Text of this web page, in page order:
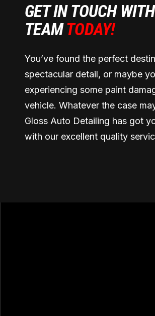
GET IN TOUCH
TEAMTODAY!
You’ve found the perfect
spectacular detail, or maybe
experiencing some paint
vehicle. Whatever the case
Gloss Auto Detailing has got
with our excellent quality